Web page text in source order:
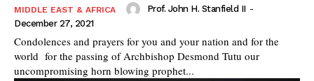
MIDDLE EAST & AFRICA Prof. John H. Stanfield II -
December 27, 2021
Condolences and prayers for you and your nation and for the
world for the passing of Archbishop Desmond Tutu our
uncompromising horn blowing prophet...